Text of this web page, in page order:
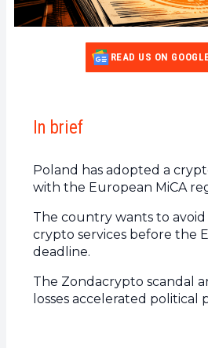
READ US ON
In brief
Poland has adopted a
with the European MiCA
The country wants to
crypto services before the
deadline.
The Zondacrypto scandal
losses accelerated political